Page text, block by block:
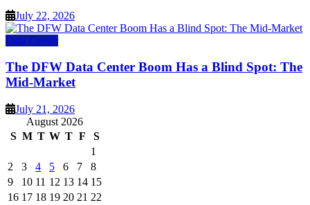
July 22, 2026
Data Center
The DFW Data Center Boom Has a Blind Spot: The
Mid-Market
July 21, 2026
August 2026
S M T W T F
S
1
2
3 4 5 6 7
8
9
10 11 12 13 14 15
16 17 18 19 20 21 22